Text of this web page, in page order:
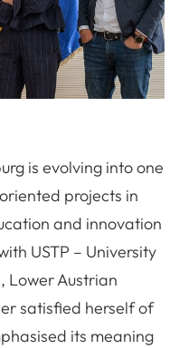
is evolving into one
projects in
and innovation
USTP – University
Lower Austrian
satisfied herself of
its meaning